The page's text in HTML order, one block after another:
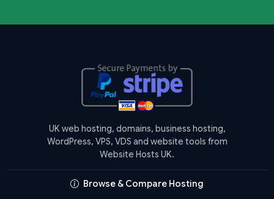
UK web hosting, domains, business hosting,
WordPress, VPS, VDS and website tools from
Website Hosts UK.
Browse & Compare Hosting